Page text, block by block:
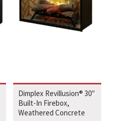
Dimplex Revillusion® 30″
Built-In Firebox,
Weathered Concrete